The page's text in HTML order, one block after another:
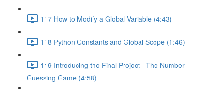
117 How to Modify a Global Variable (4:43)
118 Python Constants and Global Scope (1:46)
119 Introducing the Final Project_ The Number
Guessing Game (4:58)